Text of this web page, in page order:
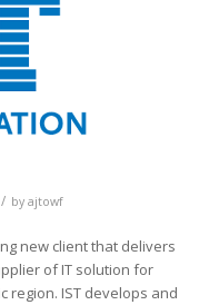
/ by ajtowf
new client that delivers
of IT solution for
region. IST develops and